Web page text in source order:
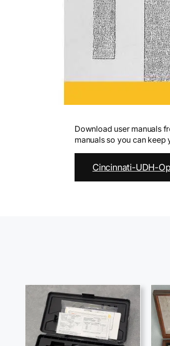
Download user manuals
manuals so you can
Cincinnati-UDH-